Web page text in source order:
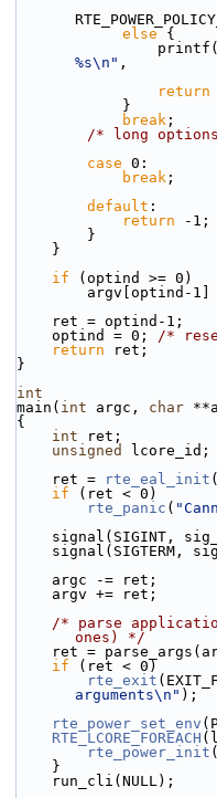
else {
                printf(
%s\n" ,
return
            }
break ;
/* long
case 0:
break ;
default :
return -1;
        }
    }
if (optind >= 0)
    ret = optind-1;
    optind = 0;
/*
return ret;
}
int
main( int argc, char
{
int ret;
unsigned
lcore_id;
    ret =
rte_eal_init
if (ret < 0)
rte_panic (
signal(SIGINT,
signal(SIGTERM,
    argc -= ret;
    argv += ret;
/* parse
ones) */
ret =
if (ret < 0)
rte_exit
arguments\n" );
rte_power_set_env
RTE_LCORE_FOREACH
rte_power_init
    }
    run_cli(NULL);